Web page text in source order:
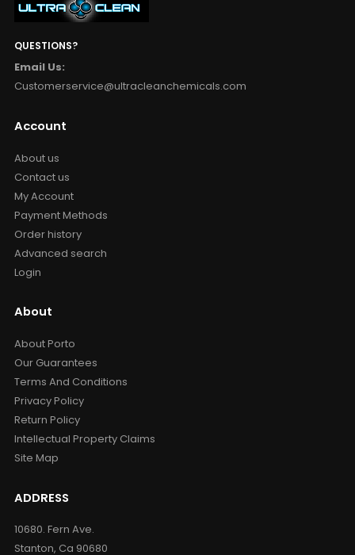
QUESTIONS?
Email Us:
Customerservice@ultracleanchemicals.com
Account
About us
Contact us
My Account
Payment Methods
Order history
Advanced search
Login
About
About Porto
Our Guarantees
Terms And Conditions
Privacy Policy
Return Policy
Intellectual Property Claims
Site Map
ADDRESS
10680. Fern Ave.
Stanton, Ca 90680